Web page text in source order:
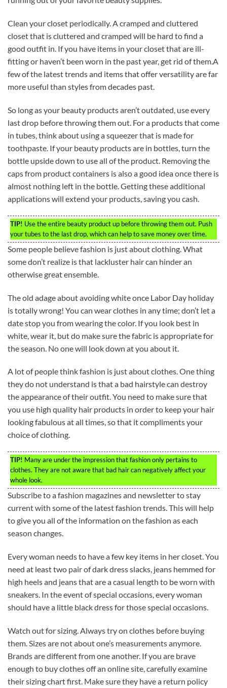
Clean your closet periodically. A cramped and cluttered
closet that is cluttered and cramped will be hard to find a
good outfit in. If you have items in your closet that are ill-
fitting or haven’t been worn in the past year, get rid of them.A
few of the latest trends and items that offer versatility are far
more useful than styles from decades past.
So long as your beauty products aren’t outdated, use every
last drop before throwing them out. For a products that come
in tubes, think about using a squeezer that is made for
toothpaste. If your beauty products are in bottles, turn the
bottle upside down to use all of the product. Removing the
caps from product containers is also a good idea once there is
almost nothing left in the bottle. Getting these additional
applications will extend your products, saving you cash.
TIP! Use the entire beauty product up before throwing them out. Push
your tubes to the last drop, which can help to save money over time.
Some people believe fashion is just about clothing. What
some don’t realize is that lackluster hair can hinder an
otherwise great ensemble.
The old adage about avoiding white once Labor Day holiday
is totally wrong! You can wear clothes in any time; don’t let a
date stop you from wearing the color. If you look best in
white, wear it, but do make sure the fabric is appropriate for
the season. No one will look down at you about it.
A lot of people think fashion is just about clothes. One thing
they do not understand is that a bad hairstyle can destroy
the appearance of their outfit. You need to make sure that
you use high quality hair products in order to keep your hair
looking fabulous at all times, so that it compliments your
choice of clothing.
TIP! Many are under the impression that fashion only pertains to
clothes. They are not aware that bad hair can negatively affect your
whole look.
Subscribe to a fashion magazines and newsletter to stay
current with some of the latest fashion trends. This will help
to give you all of the information on the fashion as each
season changes.
Every woman needs to have a few key items in her closet. You
need at least two pair of dark dress slacks, jeans hemmed for
high heels and jeans that are a casual length to be worn with
sneakers. In the event of special occasions, every woman
should have a little black dress for those special occasions.
Watch out for sizing. Always try on clothes before buying
them. Sizes are not about one’s measurements anymore.
Brands are different from one another. If you are brave
enough to buy clothes off an online site, carefully examine
their sizing chart first. Make sure they have a return policy